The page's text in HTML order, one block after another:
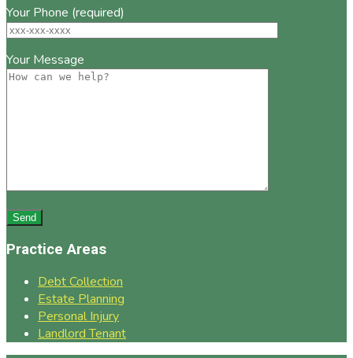
Your Phone (required)
Your Message
Practice Areas
Debt Collection
Estate Planning
Personal Injury
Landlord Tenant